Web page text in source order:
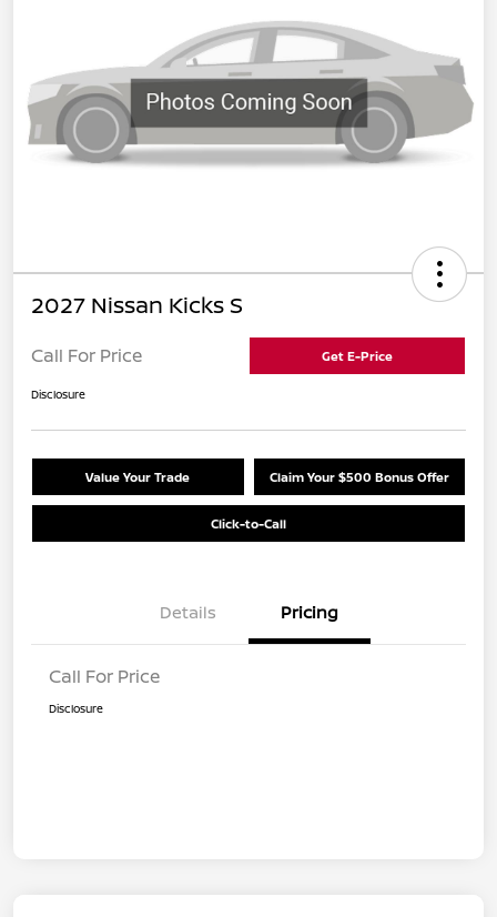
2027 Nissan Kicks S
Call For Price Get E-Price
Disclosure
Value Your Trade Claim Your $500 Bonus Offer
Click-to-Call
Details Pricing
Call For Price
Disclosure